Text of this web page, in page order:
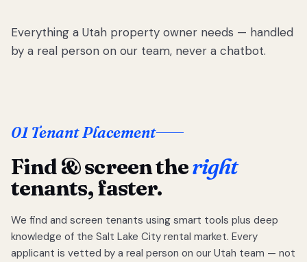
Everything a Utah property owner needs — handled
by a real person on our team, never a chatbot.
01 Tenant Placement
Find & screen theright
tenants, faster.
We find and screen tenants using smart tools plus deep
knowledge of the Salt Lake City rental market. Every
applicant is vetted by a real person on our Utah team — not